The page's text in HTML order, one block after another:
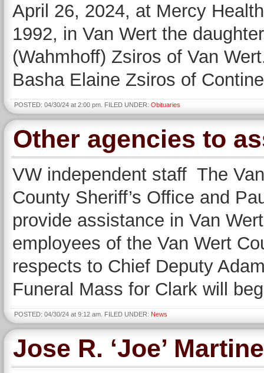
April 26, 2024, at Mercy
1992, in Van Wert the
(Wahmhoff) Zsiros of Van
Basha Elaine Zsiros of
POSTED: 04/30/24 at 2:00 pm. FILED UNDER: Obituaries
Other agencies to
VW independent staff The
County Sheriff’s Office and
provide assistance in Van
employees of the Van Wert
respects to Chief Deputy
Funeral Mass for Clark will
POSTED: 04/30/24 at 9:12 am. FILED UNDER: News
Jose R. ‘Joe’